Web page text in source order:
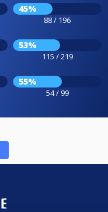
45%
88 / 196
53%
115 / 219
55%
54 / 99